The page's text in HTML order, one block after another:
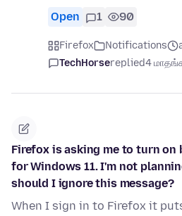
Open 1 90
Firefox Notifications
TechHorsereplied4
Firefox is asking me to turn on
for Windows 11. I'm not
should I ignore this message?
When I sign in to Firefox it